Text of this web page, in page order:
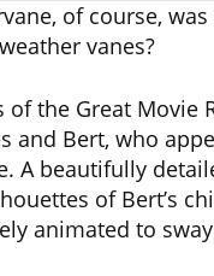
of course, was
vanes?
the Great Movie
and Bert, who
A beautifully
of Bert’s
animated to